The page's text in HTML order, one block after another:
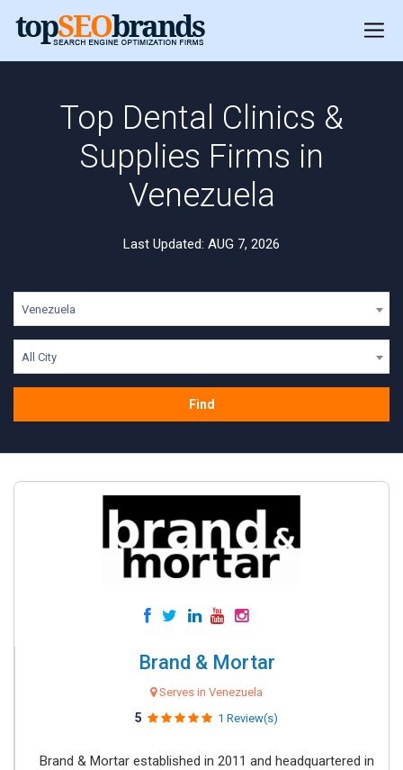
Top Dental Clinics &
Supplies Firms in
Venezuela
Last Updated: AUG 7, 2026
Venezuela
All City
Find
Brand & Mortar
Serves in Venezuela
5 1 Review(s)
Brand & Mortar established in 2011 and headquartered in